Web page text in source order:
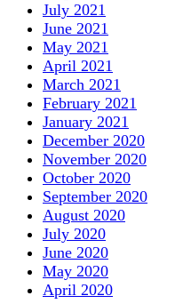
July 2021
June 2021
May 2021
April 2021
March 2021
February 2021
January 2021
December 2020
November 2020
October 2020
September 2020
August 2020
July 2020
June 2020
May 2020
April 2020